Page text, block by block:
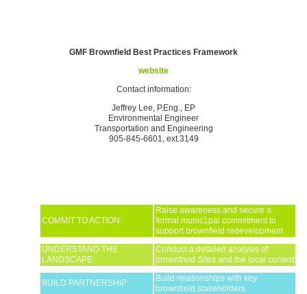
GMF Brownfield Best Practices Framework
website
Contact information:
Jeffrey Lee, P.Eng., EP
Environmental Engineer
Transportation and Engineering
905-845-6601, ext.3149
COMMIT TO ACTION:
Raise awareness and secure a
formal munic1pal commitment to
support brownfield redevelopment
UNDERSTAND THE
LANDSCAPE:
Conduct a detailed analysis of
brownfreld Sites and the local context
BUILD PARTNERSHIP:
Build relationships with key
brownfreld stakeholders